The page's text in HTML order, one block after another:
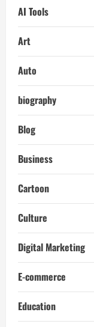
AI Tools
Art
Auto
biography
Blog
Business
Cartoon
Culture
Digital Marketing
E-commerce
Education